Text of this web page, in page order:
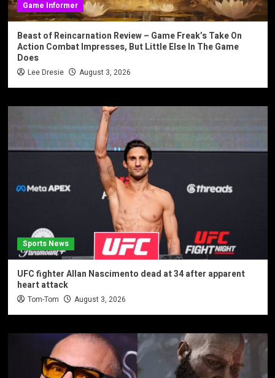
Game Informer
Beast of Reincarnation Review – Game Freak’s Take On
Action Combat Impresses, But Little Else In The Game
Does
Lee Dresie August 3, 2026
Sports News
UFC fighter Allan Nascimento dead at 34 after apparent
heart attack
Tom-Tom August 3, 2026